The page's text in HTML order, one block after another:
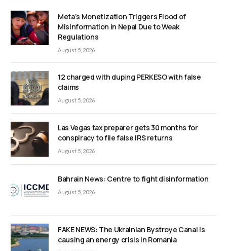
Meta’s Monetization Triggers Flood of
Misinformation in Nepal Due to Weak
Regulations
August 5, 2026
12 charged with duping PERKESO with false
claims
August 5, 2026
Las Vegas tax preparer gets 30 months for
conspiracy to file false IRS returns
August 5, 2026
Bahrain News: Centre to fight disinformation
August 5, 2026
FAKE NEWS: The Ukrainian Bystroye Canal is
causing an energy crisis in Romania